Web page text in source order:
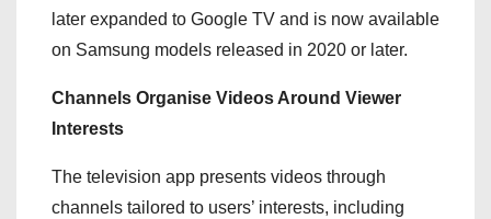
later expanded to Google TV and is now available
on Samsung models released in 2020 or later.
Channels Organise Videos Around Viewer
Interests
The television app presents videos through
channels tailored to users’ interests, including